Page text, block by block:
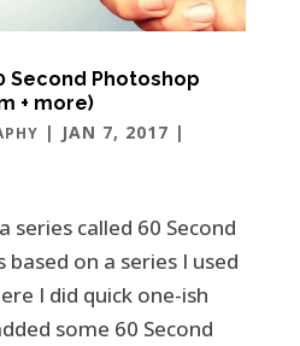
Second Photoshop
+ more)
| JAN 7, 2017 |
series called 60 Second
based on a series I used
I did quick one-ish
some 60 Second